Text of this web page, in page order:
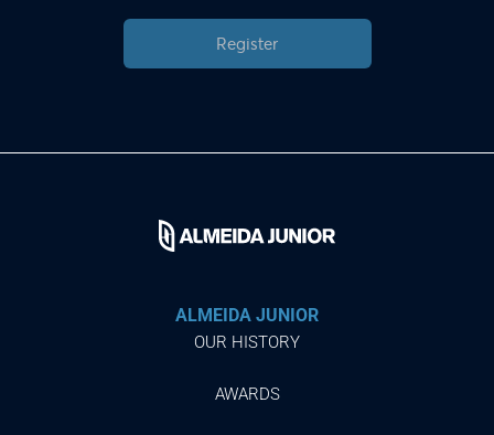
Register
ALMEIDA JUNIOR
OUR HISTORY
AWARDS